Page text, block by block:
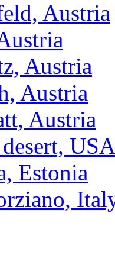
Austria
Austria
Austria
Austria
USA
Estonia